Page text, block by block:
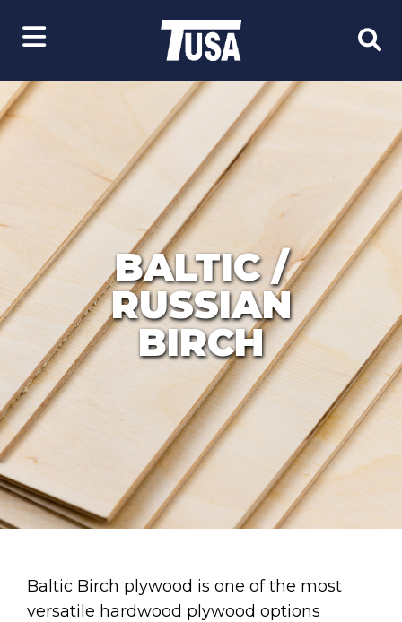
BALTIC /
RUSSIAN
BIRCH
Baltic Birch plywood is one of the most
versatile hardwood plywood options